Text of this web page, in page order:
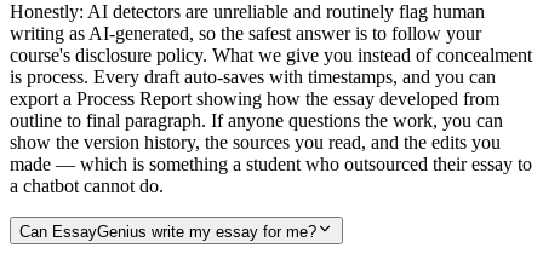
Honestly: AI detectors are unreliable and routinely flag human
writing as AI-generated, so the safest answer is to follow your
course's disclosure policy. What we give you instead of concealment
is process. Every draft auto-saves with timestamps, and you can
export a Process Report showing how the essay developed from
outline to final paragraph. If anyone questions the work, you can
show the version history, the sources you read, and the edits you
made — which is something a student who outsourced their essay to
a chatbot cannot do.
Can EssayGenius write my essay for me?